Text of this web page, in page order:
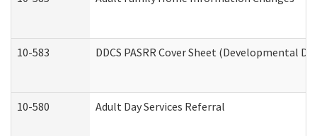
10-583 DDCS PASRR Cover Sheet (Developmental
10-580 Adult Day Services Referral